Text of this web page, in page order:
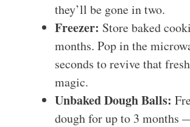
they’ll be gone in two.
Freezer: Store baked
months. Pop in the
seconds to revive that
magic.
Unbaked Dough Balls:
dough for up to 3 months